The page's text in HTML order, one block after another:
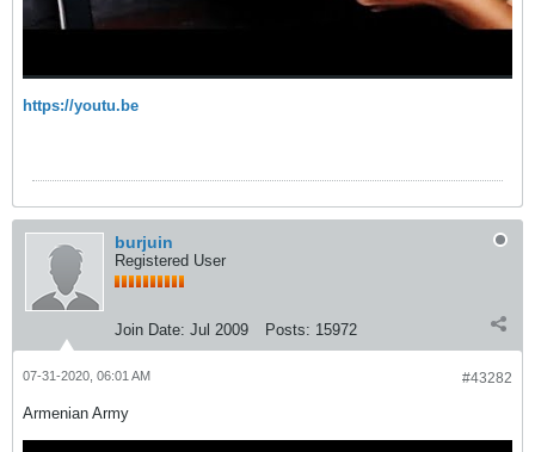
https://youtu.be
burjuin
Registered User
Join Date: Jul 2009 Posts: 15972
#43282
07-31-2020, 06:01 AM
Armenian Army